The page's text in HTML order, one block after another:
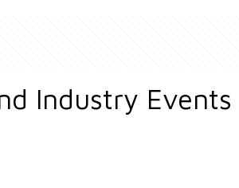
Industry Events